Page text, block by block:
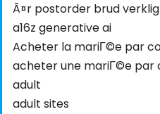
Ã¤r postorder brud verklig
a16z generative ai
Acheter la mariГ©e par
acheter une mariГ©e par
adult
adult sites